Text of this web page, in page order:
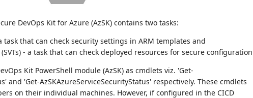
DevOps Kit for Azure (AzSK) contains two tasks:
task that can check security settings in ARM templates and
- a task that can check deployed resources for secure configuration
Kit PowerShell module (AzSK) as cmdlets viz. 'Get-
and 'Get-AzSKAzureServiceSecurityStatus' respectively. These cmdlets
on their individual machines. However, if configured in the CICD